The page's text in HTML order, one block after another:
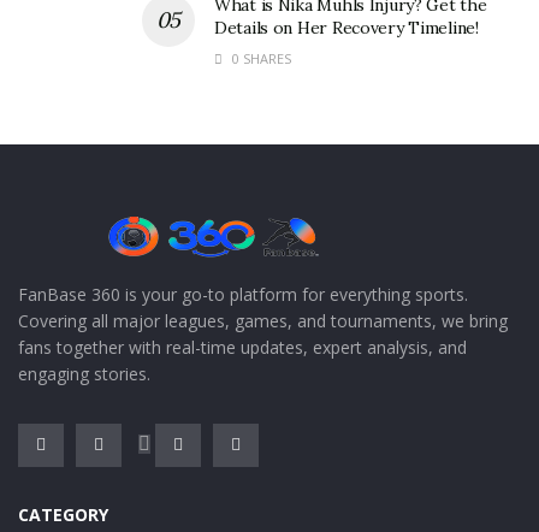
What is Nika Muhls Injury? Get the
Details on Her Recovery Timeline!
0 SHARES
FanBase 360 is your go-to platform for everything sports.
Covering all major leagues, games, and tournaments, we bring
fans together with real-time updates, expert analysis, and
engaging stories.
CATEGORY